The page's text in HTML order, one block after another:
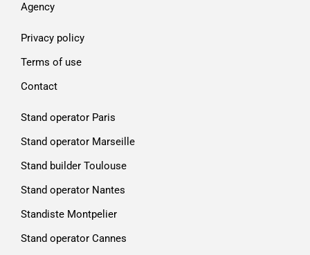
Agency
Privacy policy
Terms of use
Contact
Stand operator Paris
Stand operator Marseille
Stand builder Toulouse
Stand operator Nantes
Standiste Montpelier
Stand operator Cannes